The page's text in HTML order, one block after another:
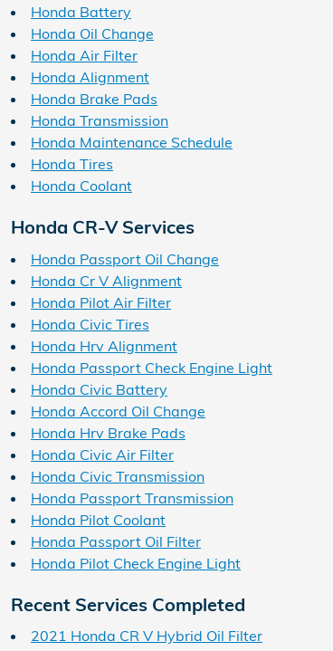
Honda Battery
Honda Oil Change
Honda Air Filter
Honda Alignment
Honda Brake Pads
Honda Transmission
Honda Maintenance Schedule
Honda Tires
Honda Coolant
Honda CR-V Services
Honda Passport Oil Change
Honda Cr V Alignment
Honda Pilot Air Filter
Honda Civic Tires
Honda Hrv Alignment
Honda Passport Check Engine Light
Honda Civic Battery
Honda Accord Oil Change
Honda Hrv Brake Pads
Honda Civic Air Filter
Honda Civic Transmission
Honda Passport Transmission
Honda Pilot Coolant
Honda Passport Oil Filter
Honda Pilot Check Engine Light
Recent Services Completed
2021 Honda CR V Hybrid Oil Filter